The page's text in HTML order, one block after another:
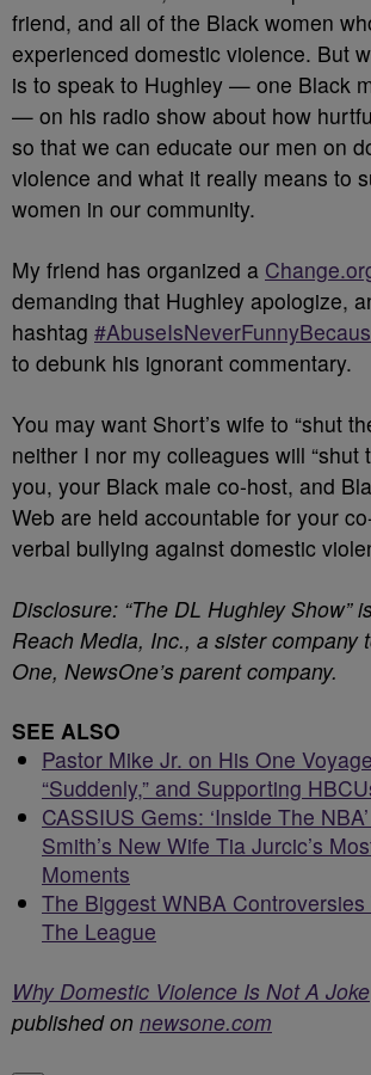
friend, and all of the Black women
experienced domestic violence. But
is to speak to Hughley — one Black
— on his radio show about how
so that we can educate our men on
violence and what it really means to
women in our community.
My friend has organized a
demanding that Hughley apologize,
hashtag
to debunk his ignorant commentary.
You may want Short’s wife to “shut
neither I nor my colleagues will “shut
you, your Black male co-host, and
Web are held accountable for your
verbal bullying against domestic
Disclosure: “The DL Hughley Show”
Reach Media, Inc., a sister company
One, NewsOne’s parent company.
SEE ALSO
Pastor Mike Jr. on His One
“Suddenly,” and Supporting
CASSIUS Gems: ‘Inside The
Smith’s New Wife Tia Jurcic’s
Moments
The Biggest WNBA
The League
Why Domestic Violence Is Not A Joke
published on newsone.com